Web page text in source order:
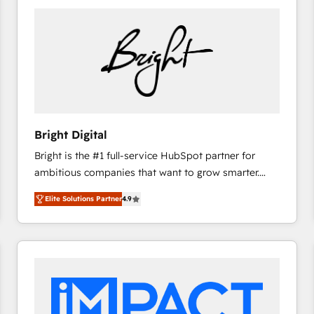
Bright Digital
Bright is the #1 full-service HubSpot partner for
ambitious companies that want to grow smarter.
From HubSpot onboarding, to training, from
developing a new website to lead generation and
digital marketing; we do it all (and with great
results)! In short, our services include: - HubSpot
integrations - Marketing & sales solutions: digital
marketing, advertising, campaigns, content and
Elite Solutions Partner4.9